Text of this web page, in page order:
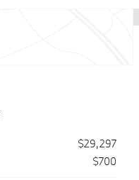
$29,297
$700